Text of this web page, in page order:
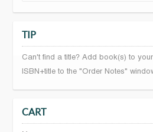
TIP
Can't find a title? Add book(s) to
ISBN+title to the "Order Notes"
CART